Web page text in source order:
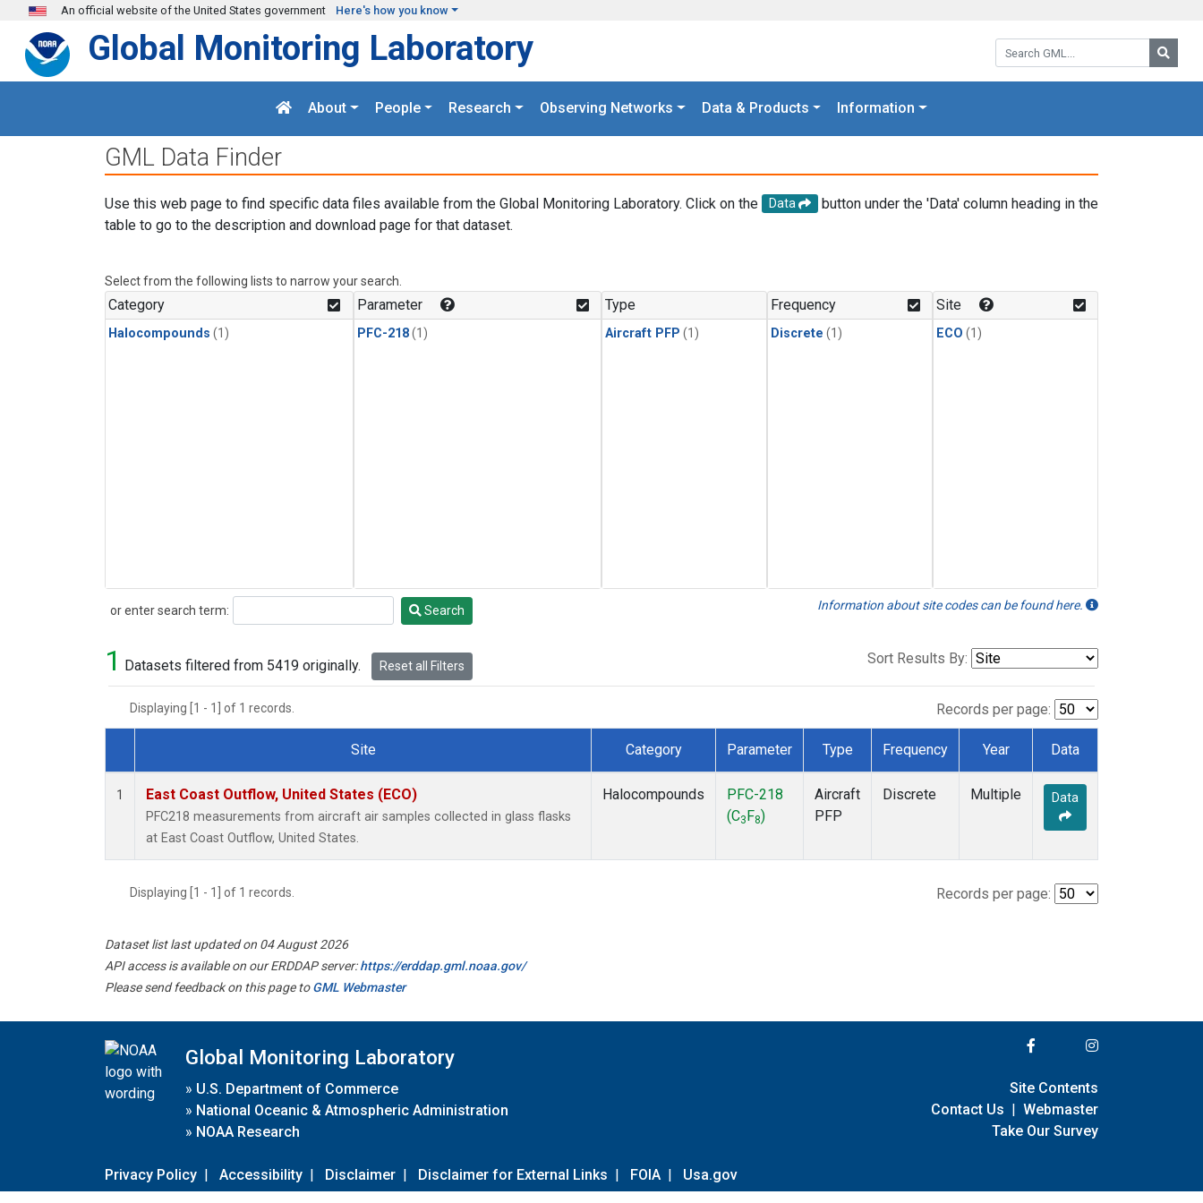
Skip to main content
An official website of the United States government Here's how you know
Search GML:
Global Monitoring Laboratory
About People Research Observing Networks Data & Products Information
GML Data Finder
Use this web page to find specific data files available from the Global Monitoring Laboratory. Click on the Data
button under the 'Data' column heading in the
table to go to the description and download page for that dataset.
Select from the following lists to narrow your search.
Category
Halocompounds (1)
Parameter
PFC-218(1)
Type
Aircraft PFP (1)
Frequency
Discrete (1)
Site
ECO (1)
or enter search term:
Search Search Information about site codes can be found here.
1 Datasets filtered from 5419 originally. Reset all Filters Sort Results By:
Displaying [1 - 1] of 1 records. Records per page:
Dataset Number
Site Category Parameter Type Frequency Year Data
1 East Coast Outflow, United States (ECO)
PFC218 measurements from aircraft air samples collected in glass flasks
at East Coast Outflow, United States.
Halocompounds
PFC-218
(C3 F8)
Aircraft
PFP
Discrete Multiple Data
Displaying [1 - 1] of 1 records. Records per page:
Dataset list last updated on 04 August 2026
API access is available on our ERDDAP server:https://erddap.gml.noaa.gov/
Please send feedback on this page toGML Webmaster
Global Monitoring Laboratory
» U.S. Department of Commerce
» National Oceanic & Atmospheric Administration
» NOAA Research
Privacy Policy | Accessibility | Disclaimer | Disclaimer for External Links | FOIA | Usa.gov
Site Contents
Contact Us | Webmaster
Take Our Survey